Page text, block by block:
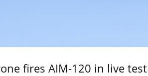
fires AIM-120 in live test